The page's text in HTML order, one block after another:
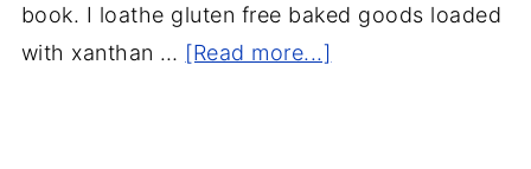
book. I loathe gluten free baked goods loaded
with xanthan … [Read more...]